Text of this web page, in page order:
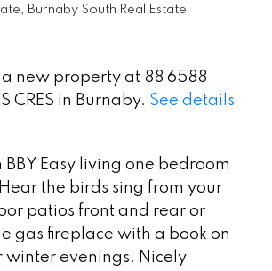
Burnaby South Real Estate
a new property at 88 6588
CRES in Burnaby. See details
BBY Easy living one bedroom
the birds sing from your
patios front and rear or
gas fireplace with a book on
winter evenings. Nicely